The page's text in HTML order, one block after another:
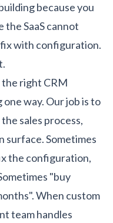
because you
the SaaS cannot
fix with configuration.
the right CRM
way. Our job is to
sales process,
surface. Sometimes
the configuration,
"buy
When custom
teamhandles